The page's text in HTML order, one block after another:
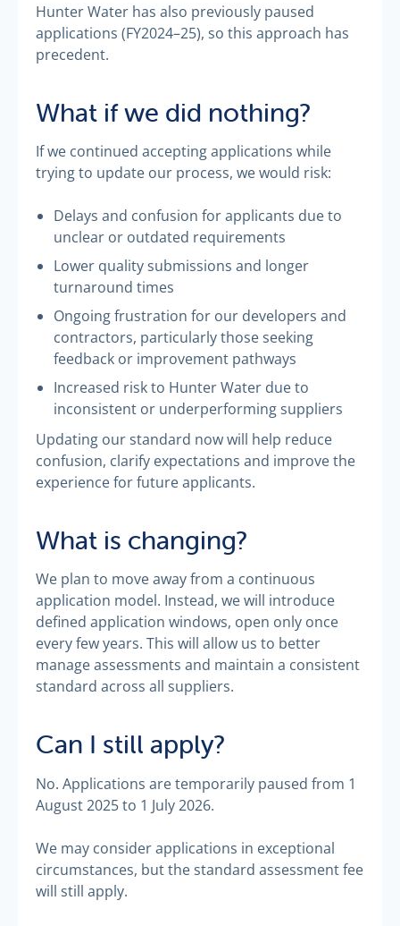
Hunter Water has also previously paused
applications (FY2024–25), so this approach has
precedent.
What if we did nothing?
If we continued accepting applications while
trying to update our process, we would risk:
Delays and confusion for applicants due to
unclear or outdated requirements
Lower quality submissions and longer
turnaround times
Ongoing frustration for our developers and
contractors, particularly those seeking
feedback or improvement pathways
Increased risk to Hunter Water due to
inconsistent or underperforming suppliers
Updating our standard now will help reduce
confusion, clarify expectations and improve the
experience for future applicants.
What is changing?
We plan to move away from a continuous
application model. Instead, we will introduce
defined application windows, open only once
every few years. This will allow us to better
manage assessments and maintain a consistent
standard across all suppliers.
Can I still apply?
No. Applications are temporarily paused from 1
August 2025 to 1 July 2026.
We may consider applications in exceptional
circumstances, but the standard assessment fee
will still apply.